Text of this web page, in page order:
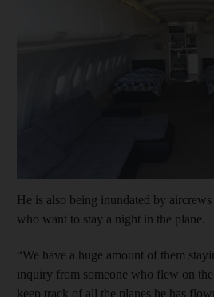
He is also being inundated by
who want to stay a night in the plane.
“We have a huge amount of them
inquiry from someone who flew on
keep track of all the planes he has